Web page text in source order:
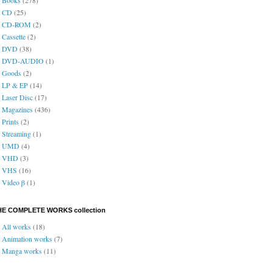
CD(25)
CD-ROM (2)
Cassette(2)
DVD(38)
DVD-AUDIO(1)
Goods(2)
LP & EP(14)
Laser Disc(17)
Magazines(436)
Prints(2)
Streaming(1)
UMD(4)
VHD(3)
VHS (16)
Video β(1)
COMPLETE WORKS collection
All works(18)
Animation works(7)
Manga works(11)